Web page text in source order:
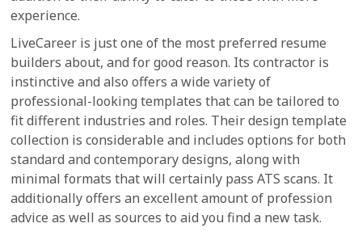
experience.
LiveCareer is just one of the most preferred resume
builders about, and for good reason. Its contractor is
instinctive and also offers a wide variety of
professional-looking templates that can be tailored to
fit different industries and roles. Their design template
collection is considerable and includes options for both
standard and contemporary designs, along with
minimal formats that will certainly pass ATS scans. It
additionally offers an excellent amount of profession
advice as well as sources to aid you find a new task.